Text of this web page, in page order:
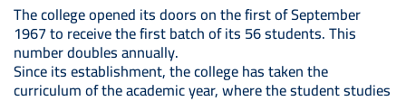
The college opened its doors on the first of September
1967 to receive the first batch of its 56 students. This
number doubles annually.
Since its establishment, the college has taken the
curriculum of the academic year, where the student studies